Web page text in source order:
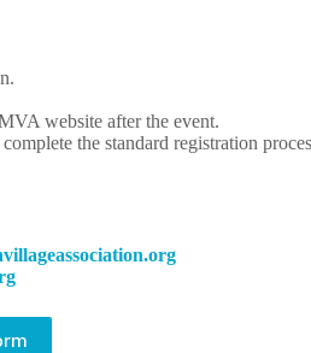
website after the event.
the standard registration
gro.n
oitai
cossa
egall